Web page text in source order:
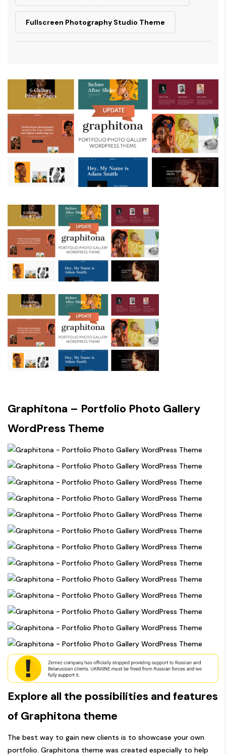
Fullscreen Photography Studio Theme
Graphitona – Portfolio Photo Gallery
WordPress Theme
Explore all the possibilities and features
of Graphitona theme
The best way to gain new clients is to showcase your own
portfolio. Graphitona theme was created especially to help